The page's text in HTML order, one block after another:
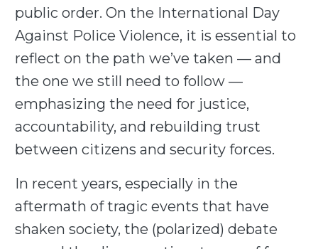
public order. On the International Day
Against Police Violence, it is essential to
reflect on the path we’ve taken — and
the one we still need to follow —
emphasizing the need for justice,
accountability, and rebuilding trust
between citizens and security forces.
In recent years, especially in the
aftermath of tragic events that have
shaken society, the (polarized) debate